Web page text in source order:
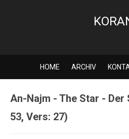
HOME ARCHIV
An-Najm - The Star - Der
53, Vers: 27)